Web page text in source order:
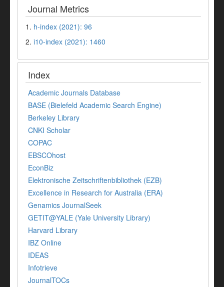
Journal Metrics
1. h-index (2021): 96
2. i10-index (2021): 1460
Index
Academic Journals Database
BASE (Bielefeld Academic Search Engine)
Berkeley Library
CNKI Scholar
COPAC
EBSCOhost
EconBiz
Elektronische Zeitschriftenbibliothek (EZB)
Excellence in Research for Australia (ERA)
Genamics JournalSeek
GETIT@YALE (Yale University Library)
Harvard Library
IBZ Online
IDEAS
Infotrieve
JournalTOCs